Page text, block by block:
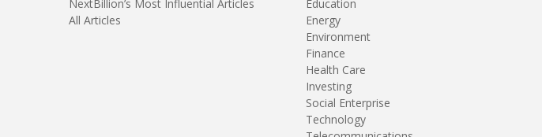
NextBillion’s Most Influential Articles
All Articles
Education
Energy
Environment
Finance
Health Care
Investing
Social Enterprise
Technology